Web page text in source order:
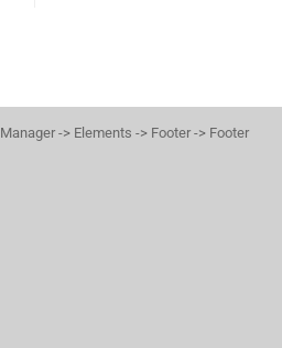
-> Elements -> Footer -> Footer